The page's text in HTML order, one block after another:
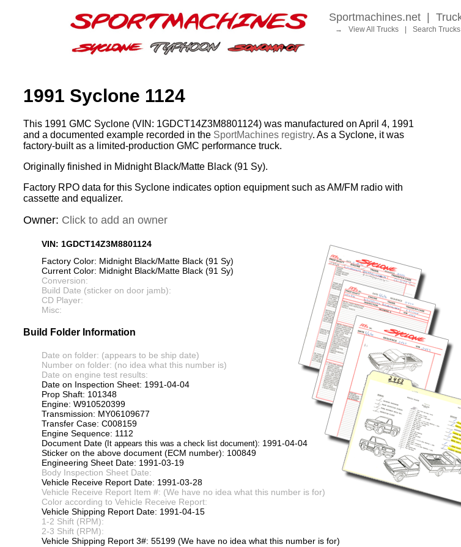
Sportmachines.net
→ View All Trucks Search Trucks
1991 Syclone 1124
This 1991 GMC Syclone (VIN: 1GDCT14Z3M8801124) was manufactured on April 4, 1991
and a documented example recorded in the SportMachines registry. As a Syclone, it was
factory-built as a limited-production GMC performance truck.
Originally finished in Midnight Black/Matte Black (91 Sy).
Factory RPO data for this Syclone indicates option equipment such as AM/FM radio with
cassette and equalizer.
Owner: Click to add an owner
VIN: 1GDCT14Z3M8801124
Factory Color: Midnight Black/Matte Black (91 Sy)
Current Color: Midnight Black/Matte Black (91 Sy)
Conversion:
Build Date (sticker on door jamb):
CD Player:
Misc:
Build Folder Information
Date on folder: (appears to be ship date)
Number on folder: (no idea what this number is)
Date on engine test results:
Date on Inspection Sheet: 1991-04-04
Prop Shaft: 101348
Engine: W910520399
Transmission: MY06109677
Transfer Case: C008159
Engine Sequence: 1112
Document Date (It appears this was a check list document): 1991-04-04
Sticker on the above document (ECM number): 100849
Engineering Sheet Date: 1991-03-19
Body Inspection Sheet Date:
Vehicle Receive Report Date: 1991-03-28
Vehicle Receive Report Item #: (We have no idea what this number is for)
Color according to Vehicle Receive Report:
Vehicle Shipping Report Date: 1991-04-15
1-2 Shift (RPM):
2-3 Shift (RPM):
Vehicle Shipping Report 3#: 55199 (We have no idea what this number is for)